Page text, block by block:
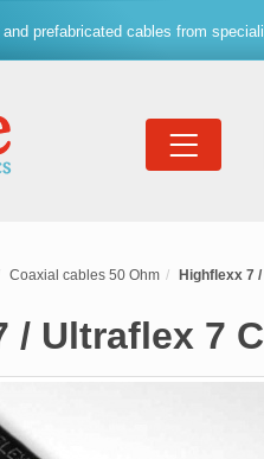
prefabricated cables from
Coaxial cables 50 Ohm Highflexx 7
/ Ultraflex 7